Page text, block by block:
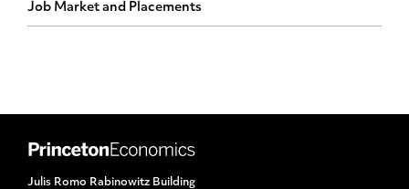
Job Market and Placements
Julis Romo Rabinowitz Building